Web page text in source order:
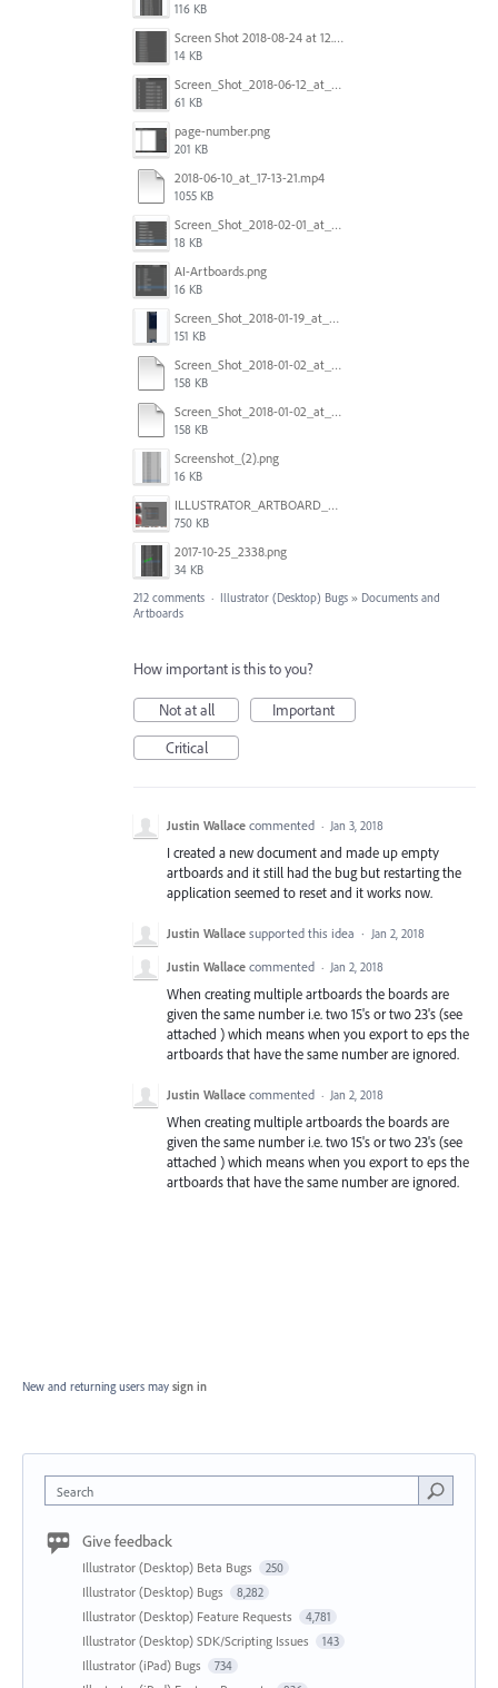
116 KB
Screen Shot 2018-08-24 at 12.00.01.png
14 KB
Screen_Shot_2018-06-12_at_5.00.05_PM.png
61 KB
page-number.png
201 KB
2018-06-10_at_17-13-21.mp4
1055 KB
Screen_Shot_2018-02-01_at_11.57.25.png
18 KB
AI-Artboards.png
16 KB
Screen_Shot_2018-01-19_at_2.15.50_PM.png
151 KB
Screen_Shot_2018-01-02_at_14.53.33.pdf
158 KB
Screen_Shot_2018-01-02_at_14.53.33.pdf
158 KB
Screenshot_(2).png
16 KB
ILLUSTRATOR_ARTBOARD_BUG.jpg
750 KB
2017-10-25_2338.png
34 KB
212 comments · Illustrator (Desktop) Bugs » Documents and
Artboards
How important is this to you?
Not at all
Important
Critical
Justin Wallace commented · Jan 3, 2018
I created a new document and made up empty
artboards and it still had the bug but restarting the
application seemed to reset and it works now.
Justin Wallace supported this idea · Jan 2, 2018
Justin Wallace commented · Jan 2, 2018
When creating multiple artboards the boards are
given the same number i.e. two 15's or two 23's (see
attached ) which means when you export to eps the
artboards that have the same number are ignored.
Justin Wallace commented · Jan 2, 2018
When creating multiple artboards the boards are
given the same number i.e. two 15's or two 23's (see
attached ) which means when you export to eps the
artboards that have the same number are ignored.
New and returning users may sign in
Search
Give feedback
Illustrator (Desktop) Beta Bugs 250
Illustrator (Desktop) Bugs 8,282
Illustrator (Desktop) Feature Requests 4,781
Illustrator (Desktop) SDK/Scripting Issues 143
Illustrator (iPad) Bugs 734